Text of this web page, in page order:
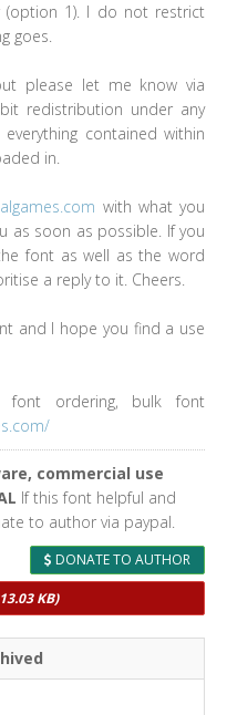
(option 1). I do not restrict
goes.
please let me know via
redistribution under any
contained within
in.
with what you
as soon as possible. If you
font as well as the word
a reply to it. Cheers.
and I hope you find a use
font ordering, bulk font
commercial use
If this font helpful and
to author via paypal.
DONATE TO AUTHOR
KB)